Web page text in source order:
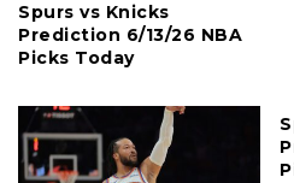
Spurs vs Knicks
Prediction 6/13/26 NBA
Picks Today